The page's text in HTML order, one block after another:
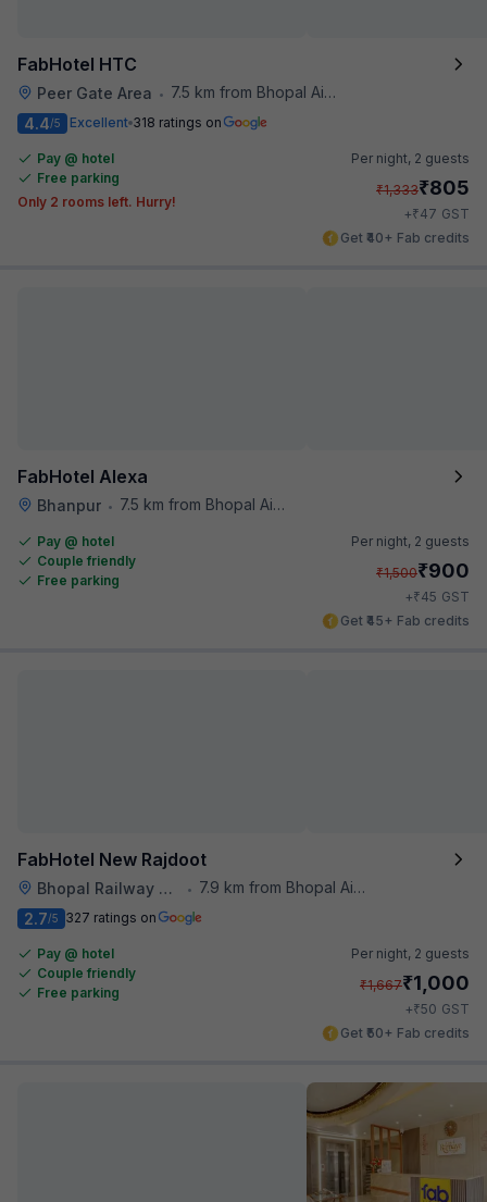
FabHotel HTC
Peer Gate Area • 7.5 km from Bhopal Airport
4.4/5 Excellent 318 ratings on
Pay @ hotel
Free parking
Only 2 rooms left. Hurry!
Per night, 2 guests
₹1,333₹805
+₹47 GST
Get ₹40+ Fab credits
FabHotel Alexa
Bhanpur • 7.5 km from Bhopal Airport
Pay @ hotel
Couple friendly
Free parking
Per night, 2 guests
₹1,500₹900
+₹45 GST
Get ₹45+ Fab credits
FabHotel New Rajdoot
Bhopal Railway Station •
7.9 km from Bhopal Airport
2.7/5 327 ratings on
Pay @ hotel
Couple friendly
Free parking
Per night, 2 guests
₹1,667₹1,000
+₹50 GST
Get ₹50+ Fab credits